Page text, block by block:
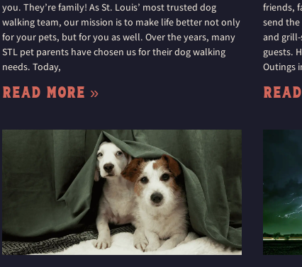
you. They’re family! As St. Louis’ most trusted dog
walking team, our mission is to make life better not only
for your pets, but for you as well. Over the years, many
STL pet parents have chosen us for their dog walking
needs. Today,
Read More »
friends,
send
and
guests.
Outings